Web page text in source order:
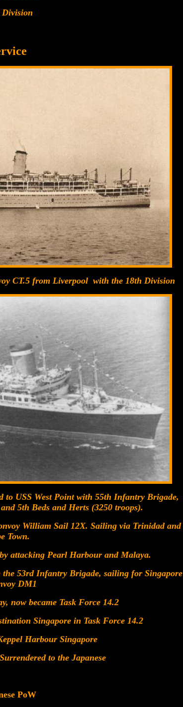
Division
CT.5 from Liverpool with the 18th Division
USS West Point with 55th Infantry Brigade,
5th Beds and Herts (3250 troops).
William Sail 12X. Sailing via Trinidad and
Town.
attacking Pearl Harbour and Malaya.
53rd Infantry Brigade, sailing for Singapore
DM1
now became Task Force 14.2
Singapore in Task Force 14.2
Harbour Singapore
to the Japanese
PoW